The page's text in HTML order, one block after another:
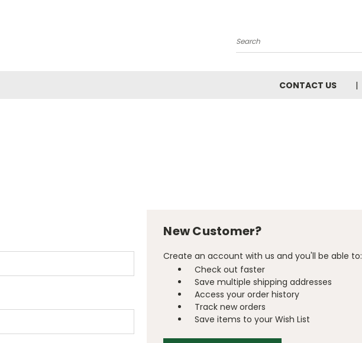
Search
CONTACT US
New Customer?
Create an account with us and you'll be able to:
Check out faster
Save multiple shipping addresses
Access your order history
Track new orders
Save items to your Wish List